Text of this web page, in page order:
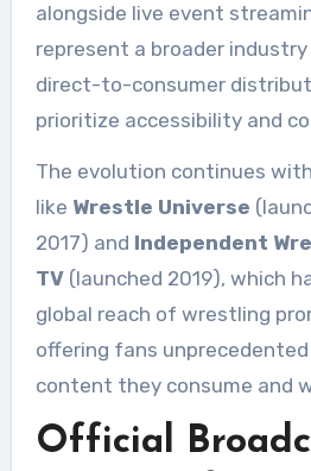
alongside live event
represent a broader
direct-to-consumer
prioritize accessibility and
The evolution continues
like Wrestle Universe
2017) and Independent
TV(launched 2019), which
global reach of wrestling
offering fans
content they consume and
Official